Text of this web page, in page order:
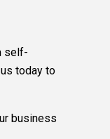
self-
today to
business